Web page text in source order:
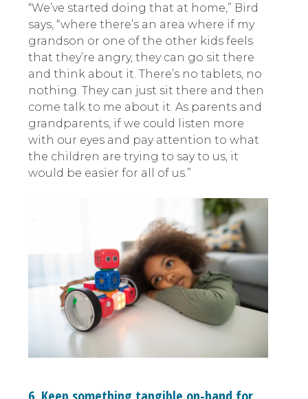
“We’ve started doing that at home,” Bird
says, “where there’s an area where if my
grandson or one of the other kids feels
that they’re angry, they can go sit there
and think about it. There’s no tablets, no
nothing. They can just sit there and then
come talk to me about it. As parents and
grandparents, if we could listen more
with our eyes and pay attention to what
the children are trying to say to us, it
would be easier for all of us.”